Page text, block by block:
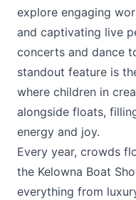
explore engaging
and captivating live
concerts and dance
standout feature is
where children in
alongside floats,
energy and joy.
Every year, crowds
the Kelowna Boat
everything from